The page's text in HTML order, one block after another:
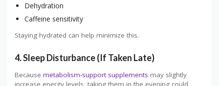
Dehydration
Caffeine sensitivity
Staying hydrated can help minimize this.
4. Sleep Disturbance (If Taken Late)
Because metabolism-support supplements may slightly
increase energy levels, taking them in the evening could